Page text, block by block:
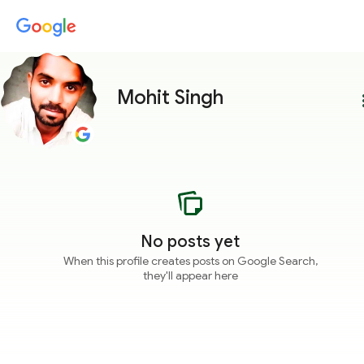
Mohit Singh
No posts yet
When this profile creates posts on Google Search,
they'll appear here